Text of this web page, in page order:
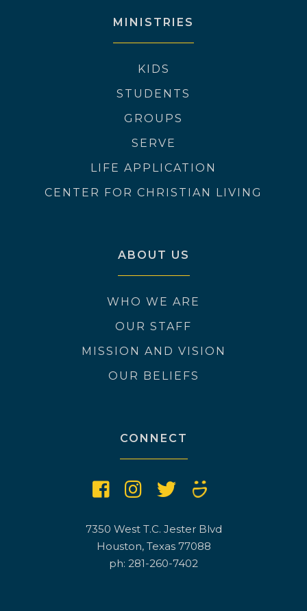
MINISTRIES
KIDS
STUDENTS
GROUPS
SERVE
LIFE APPLICATION
CENTER FOR CHRISTIAN LIVING
ABOUT US
WHO WE ARE
OUR STAFF
MISSION AND VISION
OUR BELIEFS
CONNECT
7350 West T.C. Jester Blvd
Houston, Texas 77088
ph: 281-260-7402